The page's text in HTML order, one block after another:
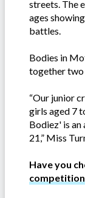
streets. The
ages
battles.
Bodies in
together two
“Our junior
girls aged 7
Bodiez' is
21,” Miss
Have you
competition